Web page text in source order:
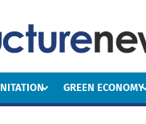
GREEN ECONOMY